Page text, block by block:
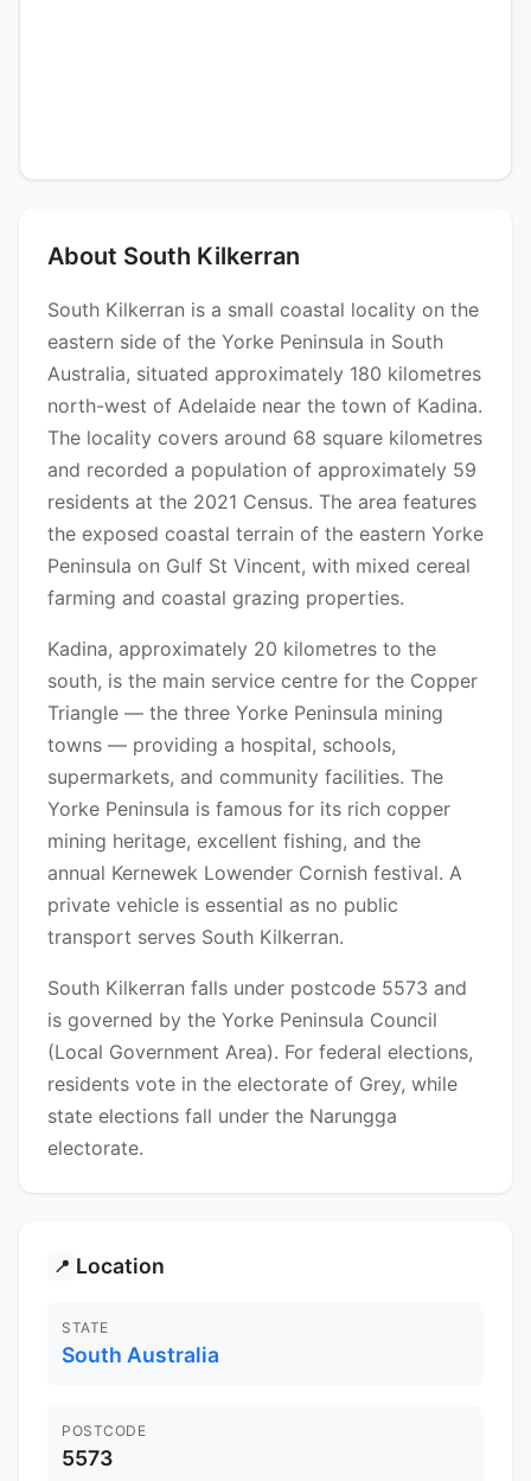
About South Kilkerran
South Kilkerran is a small coastal locality on the
eastern side of the Yorke Peninsula in South
Australia, situated approximately 180 kilometres
north-west of Adelaide near the town of Kadina.
The locality covers around 68 square kilometres
and recorded a population of approximately 59
residents at the 2021 Census. The area features
the exposed coastal terrain of the eastern Yorke
Peninsula on Gulf St Vincent, with mixed cereal
farming and coastal grazing properties.
Kadina, approximately 20 kilometres to the
south, is the main service centre for the Copper
Triangle — the three Yorke Peninsula mining
towns — providing a hospital, schools,
supermarkets, and community facilities. The
Yorke Peninsula is famous for its rich copper
mining heritage, excellent fishing, and the
annual Kernewek Lowender Cornish festival. A
private vehicle is essential as no public
transport serves South Kilkerran.
South Kilkerran falls under postcode 5573 and
is governed by the Yorke Peninsula Council
(Local Government Area). For federal elections,
residents vote in the electorate of Grey, while
state elections fall under the Narungga
electorate.
📍 Location
STATE
South Australia
POSTCODE
5573